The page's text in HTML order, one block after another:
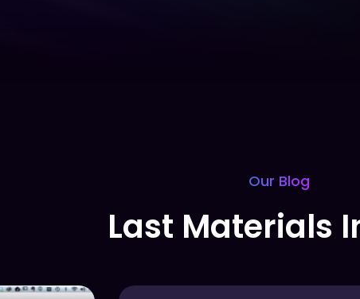
Our Blog
Last Materials